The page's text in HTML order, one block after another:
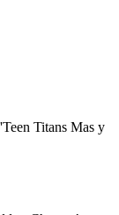
Titans Mas y